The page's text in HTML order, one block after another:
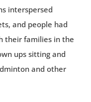
interspersed
and people had
their families in the
ups sitting and
and other